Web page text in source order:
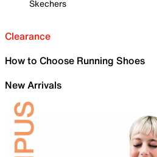
Skechers
Clearance
How to Choose Running Shoes
New Arrivals